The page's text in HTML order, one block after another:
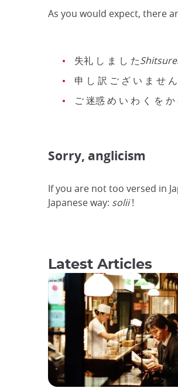
As you would expect, there
失礼 し ま し た
申 し 訳 ご ざ い ま せ ん
ご 迷惑 め い わ く を
Sorry, anglicism
If you are not too versed in
Japanese way: solii!
Latest Articles